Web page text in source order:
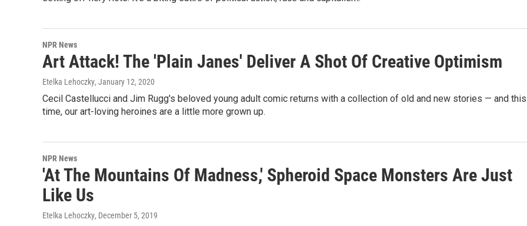
NPR News
Art Attack! The 'Plain Janes' Deliver A Shot Of Creative Optimism
Etelka Lehoczky, January 12, 2020
Cecil Castellucci and Jim Rugg's beloved young adult comic returns with a collection of old and new stories — and this
time, our art-loving heroines are a little more grown up.
NPR News
'At The Mountains Of Madness,' Spheroid Space Monsters Are Just
Like Us
Etelka Lehoczky, December 5, 2019